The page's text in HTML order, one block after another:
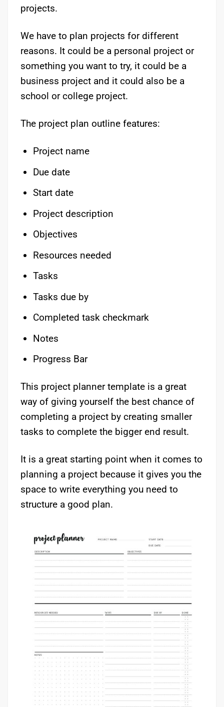
projects.
We have to plan projects for different
reasons. It could be a personal project or
something you want to try, it could be a
business project and it could also be a
school or college project.
The project plan outline features:
Project name
Due date
Start date
Project description
Objectives
Resources needed
Tasks
Tasks due by
Completed task checkmark
Notes
Progress Bar
This project planner template is a great
way of giving yourself the best chance of
completing a project by creating smaller
tasks to complete the bigger end result.
It is a great starting point when it comes to
planning a project because it gives you the
space to write everything you need to
structure a good plan.